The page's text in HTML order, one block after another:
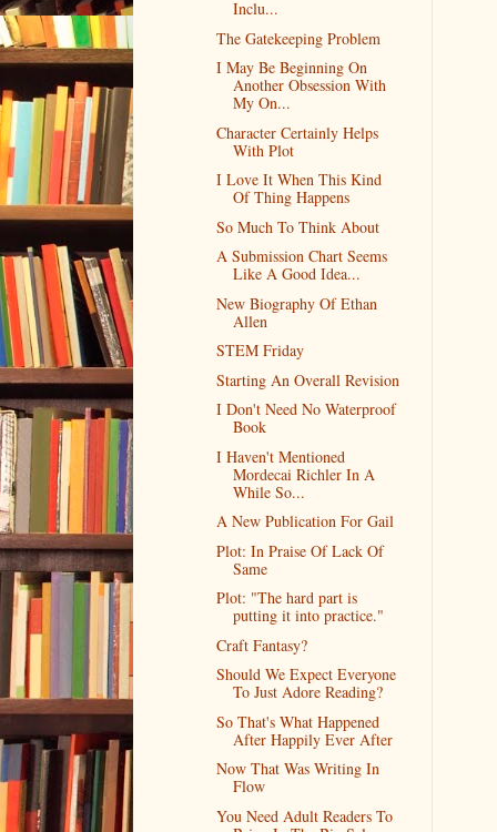
Inclu...
The Gatekeeping Problem
I May Be Beginning On
Another Obsession With
My On...
Character Certainly Helps
With Plot
I Love It When This Kind
Of Thing Happens
So Much To Think About
A Submission Chart Seems
Like A Good Idea...
New Biography Of Ethan
Allen
STEM Friday
Starting An Overall Revision
I Don't Need No Waterproof
Book
I Haven't Mentioned
Mordecai Richler In A
While So...
A New Publication For Gail
Plot: In Praise Of Lack Of
Same
Plot: "The hard part is
putting it into practice."
Craft Fantasy?
Should We Expect Everyone
To Just Adore Reading?
So That's What Happened
After Happily Ever After
Now That Was Writing In
Flow
You Need Adult Readers To